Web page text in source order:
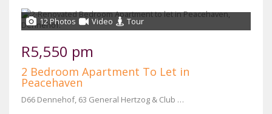
12 Photos Video Tour
R5,550 pm
2 Bedroom Apartment To Let in
Peacehaven
D66 Dennehof, 63 General Hertzog & Club Street